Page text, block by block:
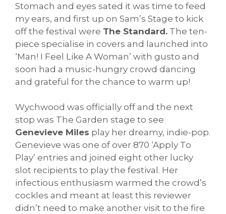
Stomach and eyes sated it was time to feed
my ears, and first up on Sam’s Stage to kick
off the festival were The Standard. The ten-
piece specialise in covers and launched into
‘Man! I Feel Like A Woman’ with gusto and
soon had a music-hungry crowd dancing
and grateful for the chance to warm up!
Wychwood was officially off and the next
stop was The Garden stage to see
Genevieve Miles play her dreamy, indie-pop.
Genevieve was one of over 870 ‘Apply To
Play’ entries and joined eight other lucky
slot recipients to play the festival. Her
infectious enthusiasm warmed the crowd’s
cockles and meant at least this reviewer
didn’t need to make another visit to the fire